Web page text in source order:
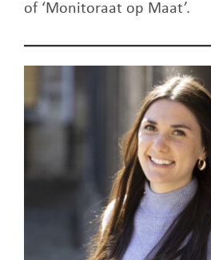
of ‘Monitoraat op Maat’.